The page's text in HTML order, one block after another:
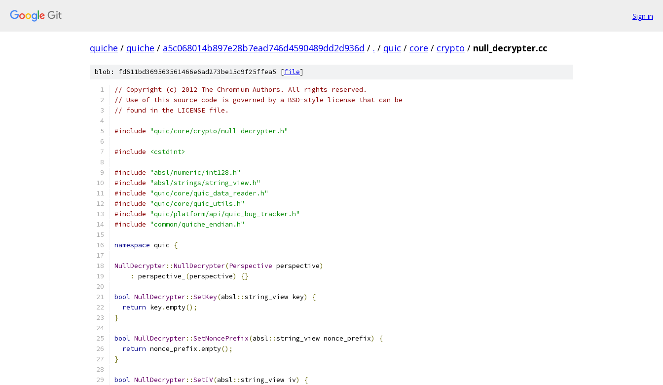
Sign in
quiche / quiche / a5c068014b897e28b7ead746d4590489dd2d936d / . / quic / core / crypto / null_decrypter.cc
blob: fd611bd369563561466e6ad273be15c9f25ffea5 [file]
// Copyright (c) 2012 The Chromium Authors. All rights reserved.
// Use of this source code is governed by a BSD-style license that can be
// found in the LICENSE file.
#include "quic/core/crypto/null_decrypter.h"
#include <cstdint>
#include "absl/numeric/int128.h"
#include "absl/strings/string_view.h"
#include "quic/core/quic_data_reader.h"
#include "quic/core/quic_utils.h"
#include "quic/platform/api/quic_bug_tracker.h"
#include "common/quiche_endian.h"
namespace quic {
NullDecrypter::NullDecrypter(Perspective perspective)
:
perspective_ (perspective) {}
bool NullDecrypter::SetKey(absl ::string_view key)
{
return key.empty();
}
bool NullDecrypter::SetNoncePrefix(absl ::string_view nonce_prefix)
{
return nonce_prefix .empty();
}
bool NullDecrypter::SetIV(absl ::string_view iv)
{